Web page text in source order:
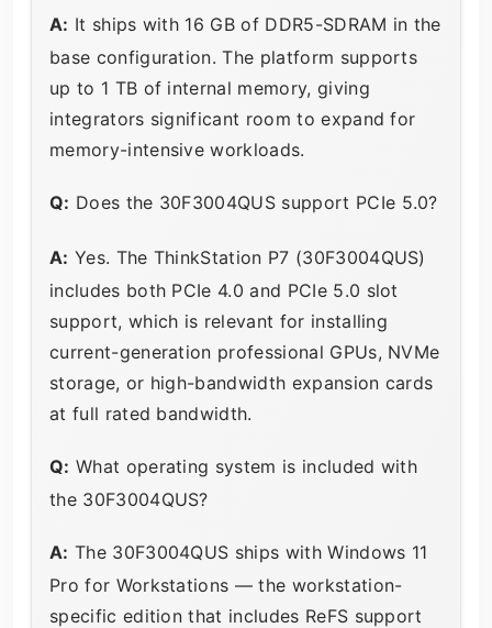
A: It ships with 16 GB of DDR5-SDRAM in the
base configuration. The platform supports
up to 1 TB of internal memory, giving
integrators significant room to expand for
memory-intensive workloads.
Q: Does the 30F3004QUS support PCIe 5.0?
A: Yes. The ThinkStation P7 (30F3004QUS)
includes both PCIe 4.0 and PCIe 5.0 slot
support, which is relevant for installing
current-generation professional GPUs, NVMe
storage, or high-bandwidth expansion cards
at full rated bandwidth.
Q: What operating system is included with
the 30F3004QUS?
A: The 30F3004QUS ships with Windows 11
Pro for Workstations — the workstation-
specific edition that includes ReFS support